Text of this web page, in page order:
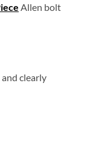
Allen bolt
clearly